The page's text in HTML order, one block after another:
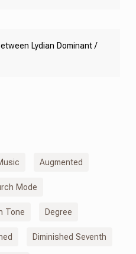
Lydian Dominant /
Augmented
Mode
Tone Degree
Diminished Seventh